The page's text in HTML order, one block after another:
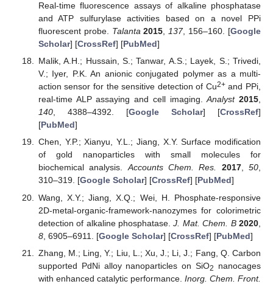
Real-time fluorescence assays of alkaline phosphatase
and ATP sulfurylase activities based on a novel PPi
fluorescent probe. Talanta 2015 137, 156–160. [Google
Scholar] [CrossRef] [PubMed]
Malik, A.H.; Hussain, S.; Tanwar, A.S.; Layek, S.; Trivedi,
V.; Iyer, P.K. An anionic conjugated polymer as a multi-
action sensor for the sensitive detection of Cu2+and PPi,
real-time ALP assaying and cell imaging.Analyst 2015,
140, 4388–4392. [Google Scholar] [CrossRef]
[PubMed]
Chen, Y.P.; Xianyu, Y.L.; Jiang, X.Y. Surface modification
of gold nanoparticles with small molecules for
biochemical analysis.Accounts Chem. Res. 2017,50,
310–319. [Google Scholar] [CrossRef] [PubMed]
Wang, X.Y.; Jiang, X.Q.; Wei, H. Phosphate-responsive
2D-metal-organic-framework-nanozymes for colorimetric
detection of alkaline phosphatase.J. Mat. Chem. B 2020
8, 6905–6911. [Google Scholar] [CrossRef] [PubMed]
Zhang, M.; Ling, Y.; Liu, L.; Xu, J.; Li, J.; Fang, Q. Carbon
supported PdNi alloy nanoparticles on SiO2
nanocages
with enhanced catalytic performance. Inorg. Chem. Front.